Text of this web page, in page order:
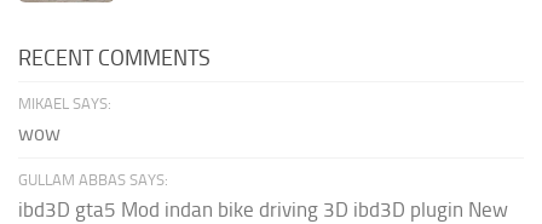
RECENT COMMENTS
MIKAEL SAYS:
wow
GULLAM ABBAS SAYS:
ibd3D gta5 Mod indan bike driving 3D ibd3D plugin New